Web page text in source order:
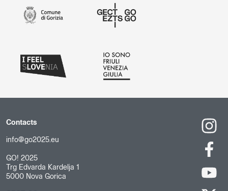
Contacts
info@go2025.eu
GO! 2025
Trg Edvarda Kardelja 1
5000 Nova Gorica